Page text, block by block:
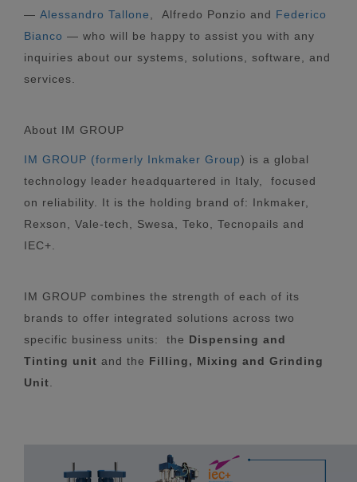
— Alessandro Tallone , Alfredo Ponzio and Federico
Bianco — who will be happy to assist you with any
inquiries about our systems, solutions, software, and
services.
About IM GROUP
IM GROUP (formerly Inkmaker Group) is a global
technology leader headquartered in Italy, focused
on reliability. It is the holding brand of: Inkmaker,
Rexson, Vale-tech, Swesa, Teko, Tecnopails and
IEC+.
IM GROUP combines the strength of each of its
brands to offer integrated solutions across two
specific business units: the Dispensing and
Tinting unit and the Filling, Mixing and Grinding
Unit